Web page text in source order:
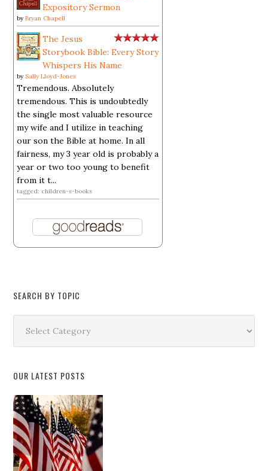
Expository Sermon
byBryan Chapell
The Jesus
Storybook Bible: Every Story
Whispers His Name
by Sally Lloyd-Jones
Tremendous. Absolutely
tremendous. This is undoubtedly
the single most valuable resource
my wife and I utilize in teaching
our son the Bible at home. In all
fairness, my 3 year old is probably a
year or two too young to benefit
from it t...
tagged: children-s-books
SEARCH BY TOPIC
Topic
OUR LATEST POSTS